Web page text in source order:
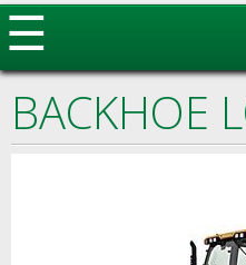
☰
BACKHOE